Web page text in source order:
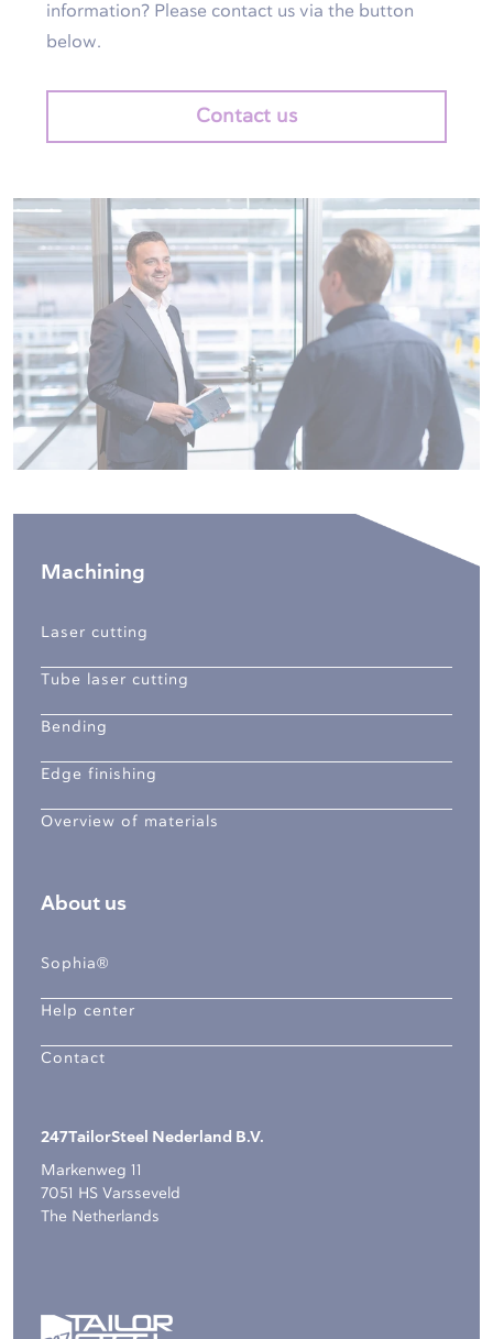
information? Please contact us via the button
below.
Contact us
Machining
Laser cutting
Tube laser cutting
Bending
Edge finishing
Overview of materials
About us
Sophia®
Help center
Contact
247TailorSteel Nederland B.V.
Markenweg 11
7051 HS Varsseveld
The Netherlands